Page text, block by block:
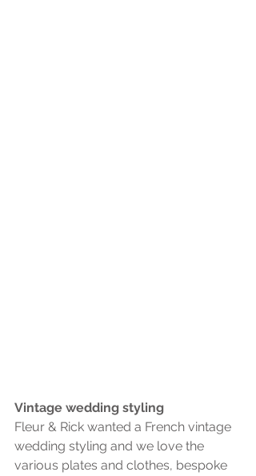
Vintage wedding styling
Fleur & Rick wanted a French vintage
wedding styling and we love the
various plates and clothes, bespoke